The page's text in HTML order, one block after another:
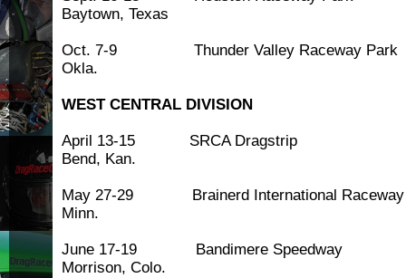
Baytown, Texas
Oct. 7-9 Thunder Valley
Okla.
WEST CENTRAL DIVISION
April 13-15 SRCA
Bend, Kan.
May 27-29 Brainerd International
Minn.
June 17-19 Bandimere
Morrison, Colo.